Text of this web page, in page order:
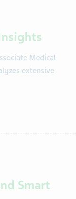
Medical
extensive
Smart